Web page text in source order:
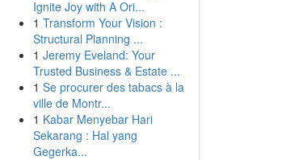
Ignite Joy with A Ori...
1 Transform Your Vision :
Structural Planning ...
1 Jeremy Eveland: Your
Trusted Business & Estate ...
1 Se procurer des tabacs à la
ville de Montr...
1 Kabar Menyebar Hari
Sekarang : Hal yang
Gegerka...